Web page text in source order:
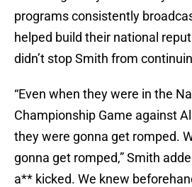
programs consistently
helped build their national
didn’t stop Smith from
“Even when they were in the
Championship Game against
they were gonna get romped.
gonna get romped,” Smith
a** kicked. We knew